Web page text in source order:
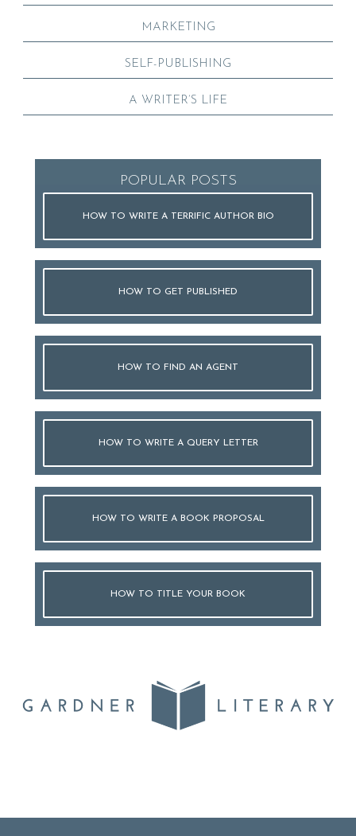
MARKETING
SELF-PUBLISHING
A WRITER’S LIFE
POPULAR POSTS
HOW TO WRITE A TERRIFIC AUTHOR BIO
HOW TO GET PUBLISHED
HOW TO FIND AN AGENT
HOW TO WRITE A QUERY LETTER
HOW TO WRITE A BOOK PROPOSAL
HOW TO TITLE YOUR BOOK